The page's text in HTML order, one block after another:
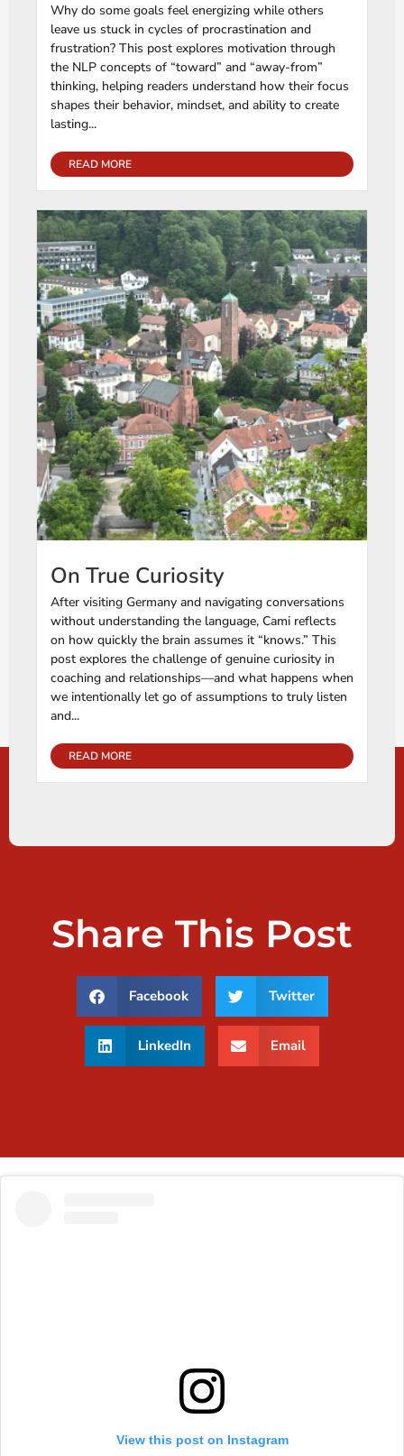
Why do some goals feel energizing while others
leave us stuck in cycles of procrastination and
frustration? This post explores motivation through
the NLP concepts of “toward” and “away-from”
thinking, helping readers understand how their focus
shapes their behavior, mindset, and ability to create
lasting...
READ MORE
On True Curiosity
After visiting Germany and navigating conversations
without understanding the language, Cami reflects
on how quickly the brain assumes it “knows.” This
post explores the challenge of genuine curiosity in
coaching and relationships—and what happens when
we intentionally let go of assumptions to truly listen
and...
READ MORE
Share This Post
Facebook Twitter
LinkedIn Email
View this post on Instagram